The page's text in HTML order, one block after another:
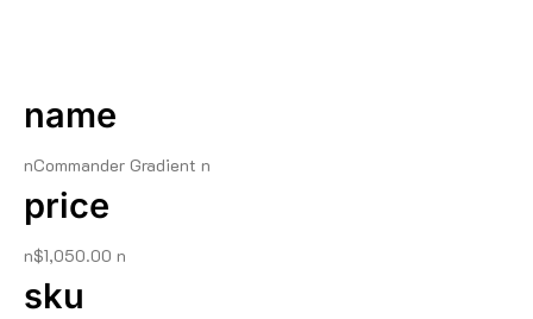
name
nCommander Gradient n
price
n$1,050.00 n
sku